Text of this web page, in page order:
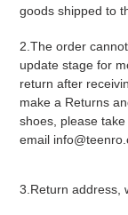
goods shipped to
2.The order
update stage for
return after
make a Returns
shoes, please
email
3.Return address,